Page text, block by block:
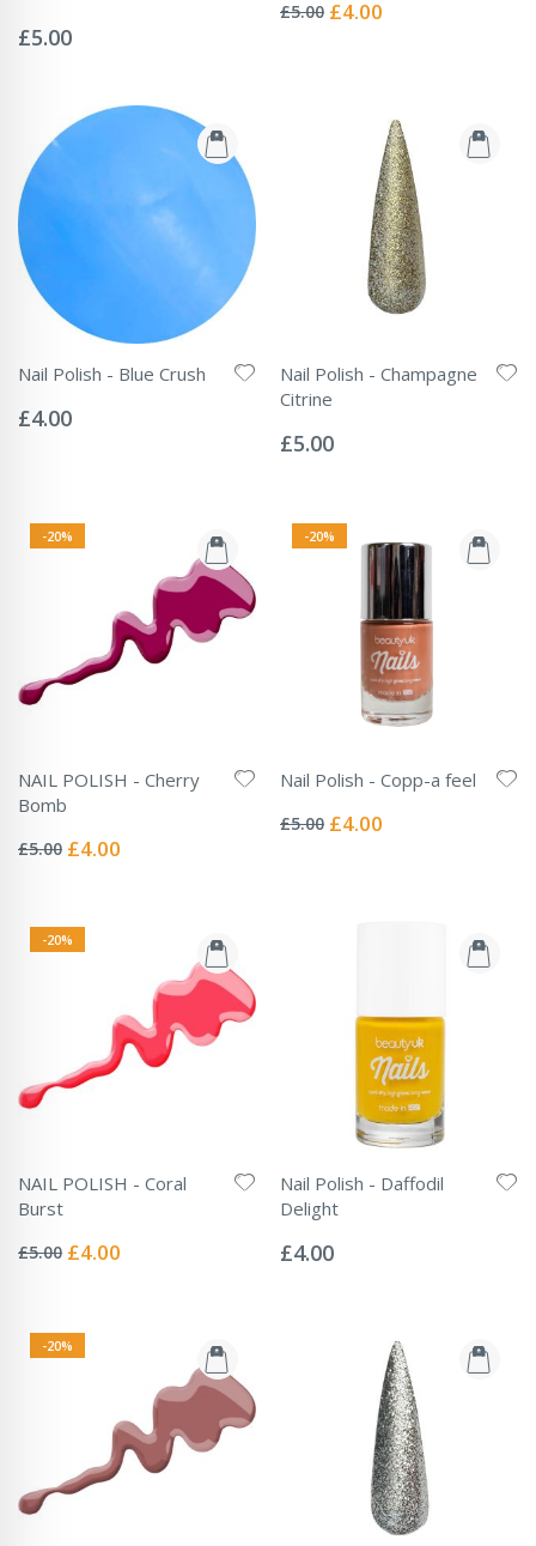
0%
£5.00
£5.00 Special
£4.00
Nail Polish - Blue Crush
0%
£4.00
Nail Polish - Champagne
Citrine
0%
£5.00
-20%
NAIL POLISH - Cherry
Bomb
0%
£5.00 Special
£4.00
-20%
Nail Polish - Copp-a feel
0%
£5.00 Special
£4.00
-20%
NAIL POLISH - Coral
Burst
0%
£5.00 Special
£4.00
Nail Polish - Daffodil
Delight
0%
£4.00
-20%